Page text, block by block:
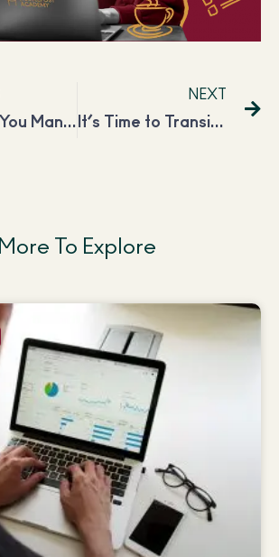
How Can You Manifest Career Success? A Genuine Guide
NEXT
It’s Time to Transition from Freelancer to CEO: 5 Things You Need to Know
More To Explore